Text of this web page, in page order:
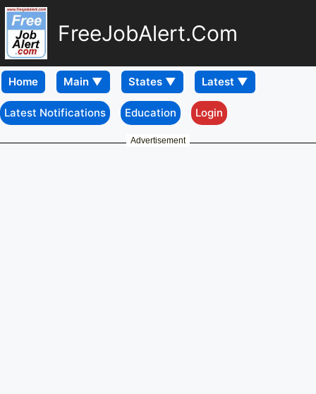
FreeJobAlert.Com
Home
Latest Notifications Education Login
Advertisement